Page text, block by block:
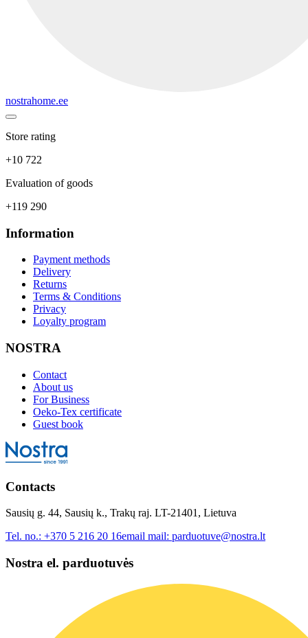
nostrahome.ee
Store rating
+10 722
Evaluation of goods
+119 290
Information
Payment methods
Delivery
Returns
Terms & Conditions
Privacy
Loyalty program
NOSTRA
Contact
About us
For Business
Oeko-Tex certificate
Guest book
Contacts
Sausių g. 44, Sausių k., Trakų raj. LT-21401, Lietuva
Tel. no.: +370 5 216 20 16email mail: parduotuve@nostra.lt
Nostra el. parduotuvės